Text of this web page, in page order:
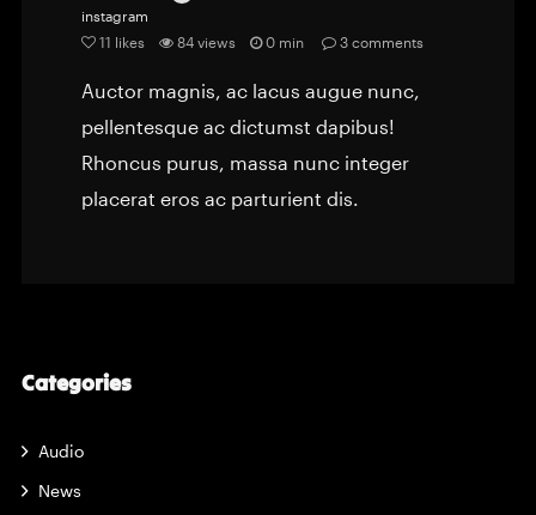
instagram
11
likes 84 views 0 min 3 comments
Auctor magnis, ac lacus augue nunc,
pellentesque ac dictumst dapibus!
Rhoncus purus, massa nunc integer
placerat eros ac parturient dis.
Categories
Audio
News